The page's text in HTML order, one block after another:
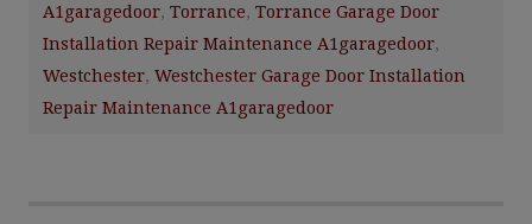
A1garagedoor, Torrance, Torrance Garage Door
Installation Repair Maintenance A1garagedoor,
Westchester, Westchester Garage Door Installation
Repair Maintenance A1garagedoor